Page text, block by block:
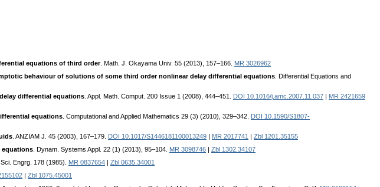
equations of third order. Math. J. Okayama Univ. 55 (2013), 157–166. MR 3026962
behaviour of solutions of some third order nonlinear delay differential equations . Differential Equations and
differential equations . Appl. Math. Comput. 200 Issue 1 (2008), 444–451. DOI 10.1016/j.amc.2007.11.037
MR 2421659
equations . Computational and Applied Mathematics 29 (3) (2010), 329–342.
DOI 10.1590/S1807-
. ANZIAM J. 45 (2003), 167–179. DOI 10.1017/S1446181100013249 MR 2017741
Zbl 1201.35155
equations . Dynam. Systems Appl. 22 (1) (2013), 95–104. MR 3098746
Zbl 1302.34107
Sci. Engrg. 178 (1985). MR 0837654
Zbl 0635.34001
Zbl 1075.45001